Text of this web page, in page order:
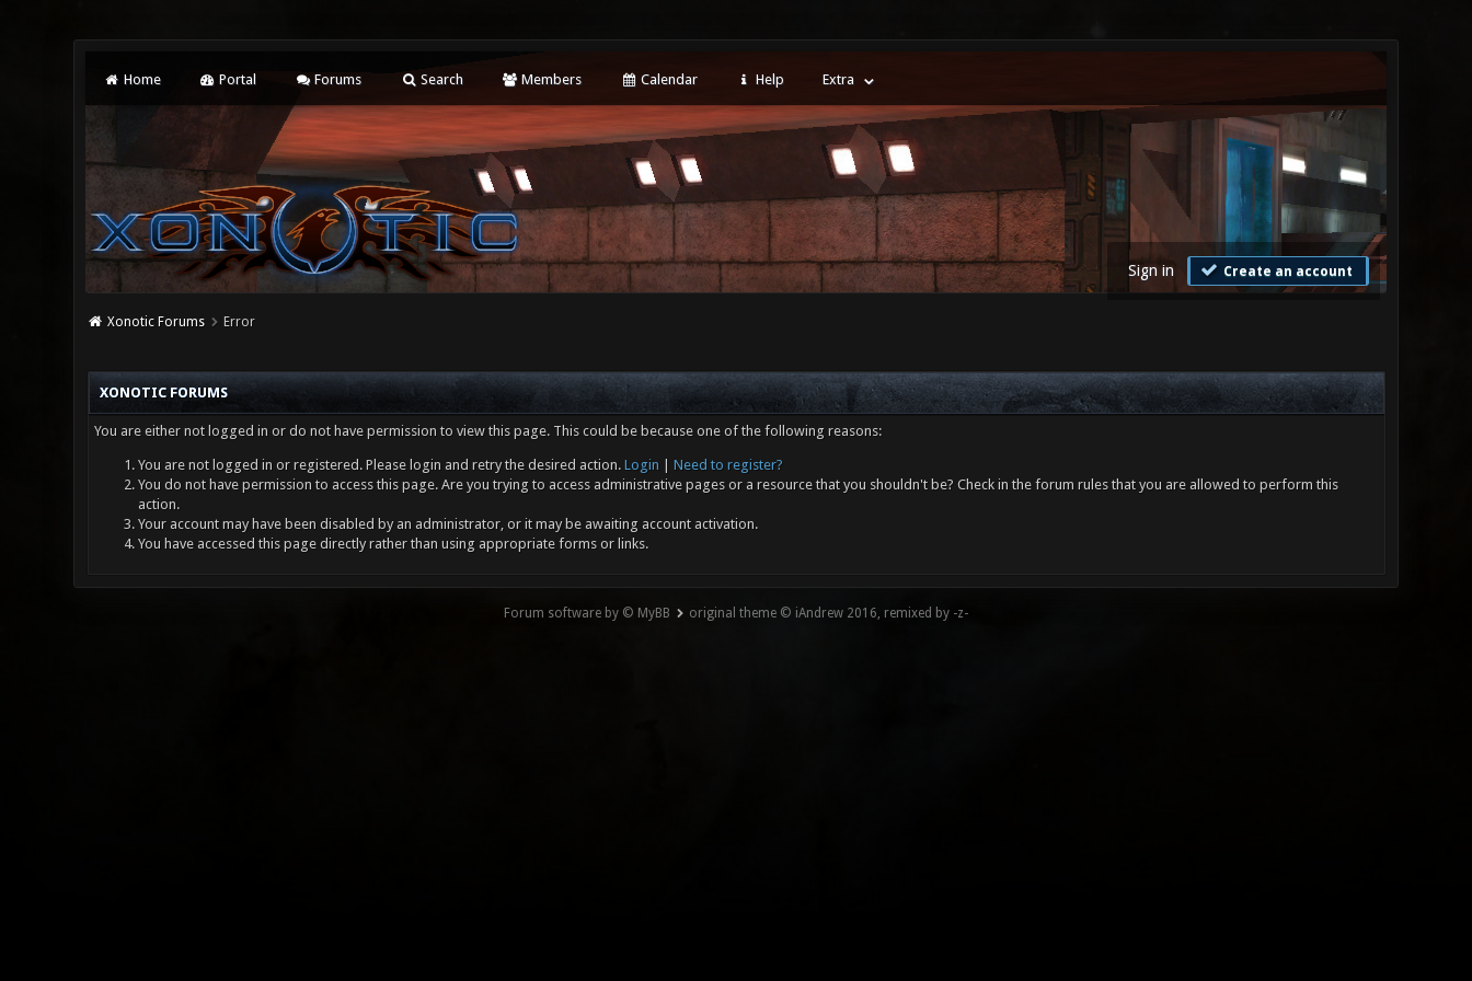
Home Portal Forums Search Members Calendar Help Extra
Sign in Create an account
Xonotic Forums Error
XONOTIC FORUMS
You are either not logged in or do not have permission to view this page. This could be because one of the following reasons:
You are not logged in or registered. Please login and retry the desired action. Login
Need to register?
You do not have permission to access this page. Are you trying to access administrative pages or a resource that you shouldn't be? Check in the forum rules that you are allowed to perform this
action.
Your account may have been disabled by an administrator, or it may be awaiting account activation.
You have accessed this page directly rather than using appropriate forms or links.
Forum software by © MyBB original theme © iAndrew 2016, remixed by -z-